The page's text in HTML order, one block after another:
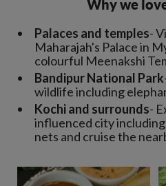
Why we
Palaces and temples-
Maharajah's Palace in
colourful Meenakshi
Bandipur National Park
wildlife including
Kochi and surrounds-
influenced city
nets and cruise the